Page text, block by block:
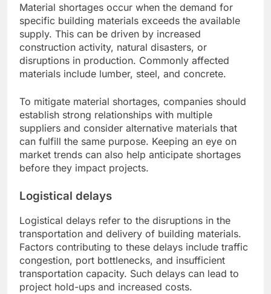
Material shortages occur when the demand for
specific building materials exceeds the available
supply. This can be driven by increased
construction activity, natural disasters, or
disruptions in production. Commonly affected
materials include lumber, steel, and concrete.
To mitigate material shortages, companies should
establish strong relationships with multiple
suppliers and consider alternative materials that
can fulfill the same purpose. Keeping an eye on
market trends can also help anticipate shortages
before they impact projects.
Logistical delays
Logistical delays refer to the disruptions in the
transportation and delivery of building materials.
Factors contributing to these delays include traffic
congestion, port bottlenecks, and insufficient
transportation capacity. Such delays can lead to
project hold-ups and increased costs.